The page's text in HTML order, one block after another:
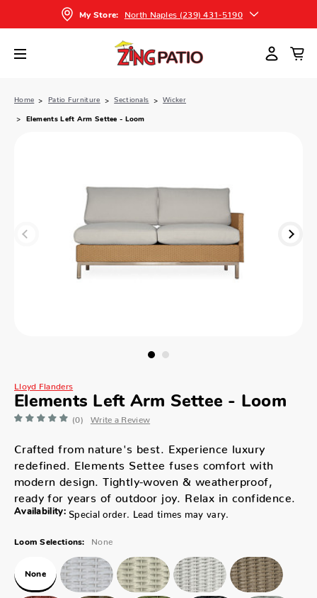
My Store: North Naples (239) 431-5190
Home Patio Furniture Sectionals Wicker
Elements Left Arm Settee - Loom
Lloyd Flanders
Elements Left Arm Settee - Loom
(0) Write a Review
Crafted from nature's best. Experience luxury
redefined. Elements Settee fuses comfort with
modern design. Tightly-woven & weatherproof,
ready for years of outdoor joy. Relax in confidence.
Availability: Special order. Lead times may vary.
Loom Selections: None
None